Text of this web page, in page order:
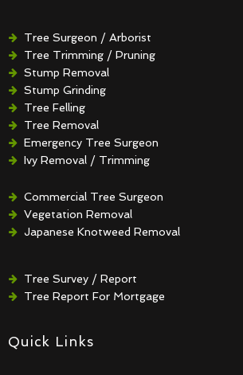
Tree Surgeon / Arborist
Tree Trimming / Pruning
Stump Removal
Stump Grinding
Tree Felling
Tree Removal
Emergency Tree Surgeon
Ivy Removal / Trimming
Hedge Removal / Trimming
Commercial Tree Surgeon
Vegetation Removal
Japanese Knotweed Removal
Tree Survey / Report
Tree Report For Mortgage
Quick Links